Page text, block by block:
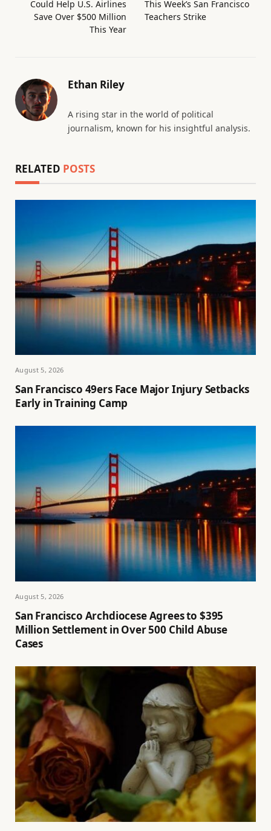
Could Help U.S. Airlines
Save Over $500 Million
This Year
This Week’s San Francisco
Teachers Strike
Ethan Riley
A rising star in the world of political
journalism, known for his insightful analysis.
RELATED POSTS
August 5, 2026
San Francisco 49ers Face Major Injury Setbacks
Early in Training Camp
August 5, 2026
San Francisco Archdiocese Agrees to $395
Million Settlement in Over 500 Child Abuse
Cases